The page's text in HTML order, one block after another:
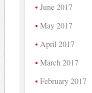
June 2017
May 2017
April 2017
March 2017
February 2017